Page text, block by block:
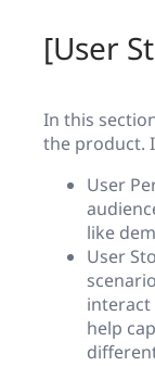
[User
In this
the product.
User
like
User
interact
help